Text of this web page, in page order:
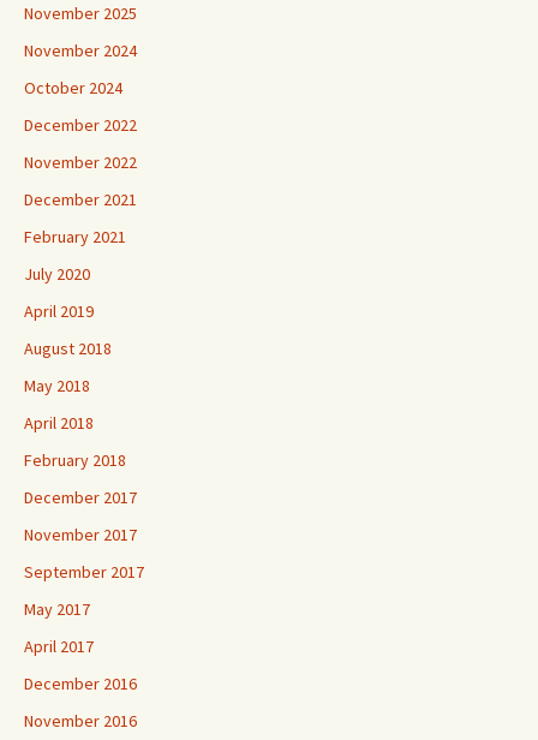
November 2025
November 2024
October 2024
December 2022
November 2022
December 2021
February 2021
July 2020
April 2019
August 2018
May 2018
April 2018
February 2018
December 2017
November 2017
September 2017
May 2017
April 2017
December 2016
November 2016